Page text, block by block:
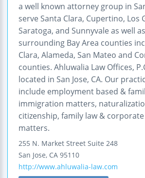
a well known attorney group in
serve Santa Clara, Cupertino, Los
Saratoga, and Sunnyvale as well
surrounding Bay Area counties
Clara, Alameda, San Mateo and
counties. Ahluwalia Law Offices,
located in San Jose, CA. Our
include employment based &
immigration matters,
citizenship, family law &
matters.
255 N. Market Street Suite 248
San Jose, CA 95110
http://www.ahluwalia-law.com